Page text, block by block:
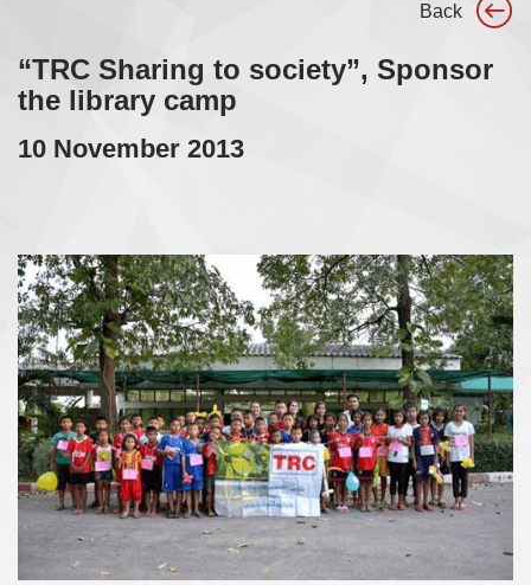
“TRC Sharing to society”, Sponsor
the library camp
10 November 2013
Back